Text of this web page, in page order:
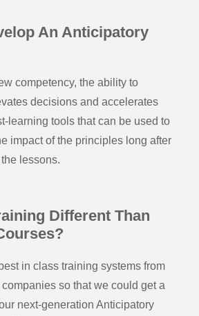
An Anticipatory
competency, the ability to
decisions and accelerates
learning tools that can be used to
impact of the principles long after
lessons.
Different Than
in class training systems from
so that we could get a
next-generation Anticipatory